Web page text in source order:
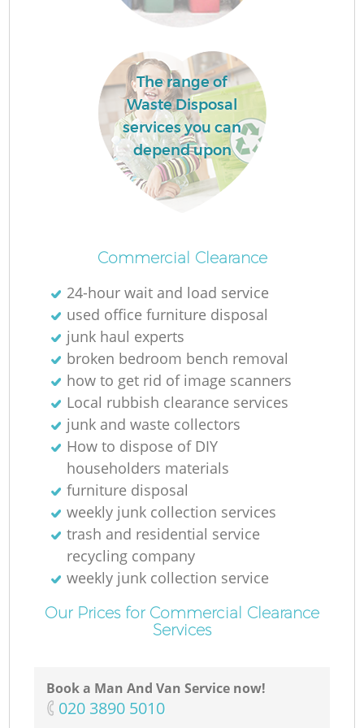
The range of
Waste Disposal
services you can
depend upon
Commercial Clearance
24-hour wait and load service
used office furniture disposal
junk haul experts
broken bedroom bench removal
how to get rid of image scanners
Local rubbish clearance services
junk and waste collectors
How to dispose of DIY
householders materials
furniture disposal
weekly junk collection services
trash and residential service
recycling company
weekly junk collection service
Our Prices for Commercial Clearance
Services
Book a Man And Van Service now!
‎020 3890 5010